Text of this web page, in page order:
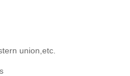
union,etc.